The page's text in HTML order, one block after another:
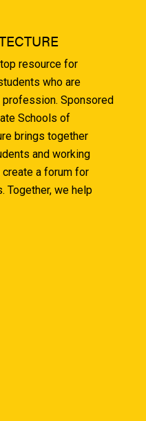
resource for
who are
Sponsored
Schools of
brings together
and working
a forum for
Together, we help